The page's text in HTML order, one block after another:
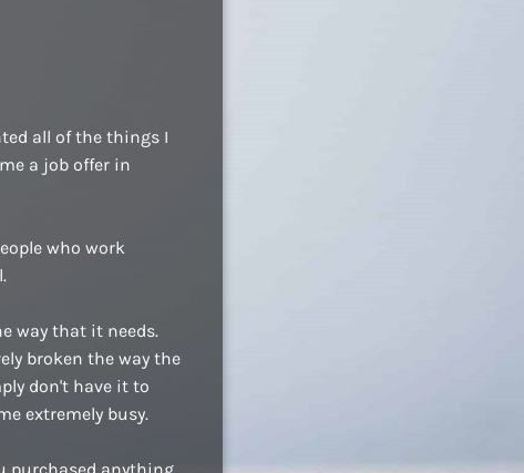
all of the things I
a job offer in
who work
way that it needs.
broken the way the
don't have it to
extremely busy.